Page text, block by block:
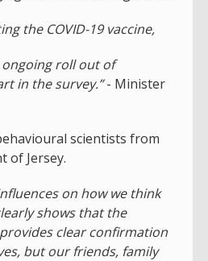
the COVID-19 vaccine,
roll out of
in the survey.”- Minister
scientists from
of Jersey.
on how we think
shows that the
clear confirmation
but our friends, family